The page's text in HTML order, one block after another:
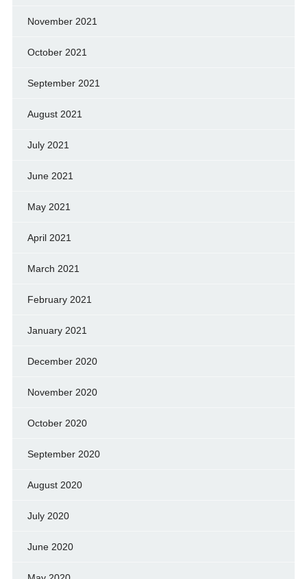
November 2021
October 2021
September 2021
August 2021
July 2021
June 2021
May 2021
April 2021
March 2021
February 2021
January 2021
December 2020
November 2020
October 2020
September 2020
August 2020
July 2020
June 2020